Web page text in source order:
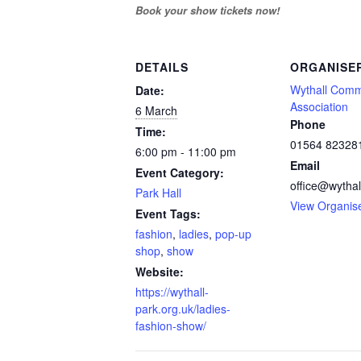
Book your show tickets now!
DETAILS
Date:
6 March
Time:
6:00 pm - 11:00 pm
Event Category:
Park Hall
Event Tags:
fashion, ladies, pop-up
shop, show
Website:
https://wythall-
park.org.uk/ladies-
fashion-show/
Wythall
Association
Phone
01564
Email
View